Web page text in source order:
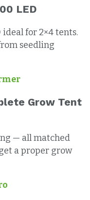
LED
for 2×4 tents.
seedling
Grow Tent
— all matched
a proper grow